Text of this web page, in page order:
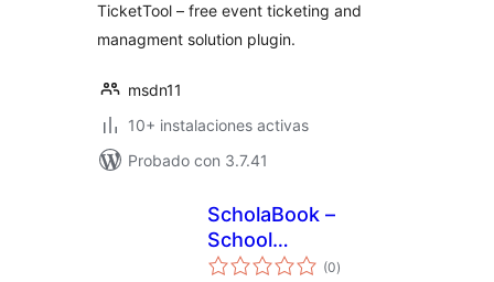
TicketTool – free event ticketing and
managment solution plugin.
msdn11
10+ instalaciones activas
Probado con 3.7.41
ScholaBook –
School
Management
(0total
de
)